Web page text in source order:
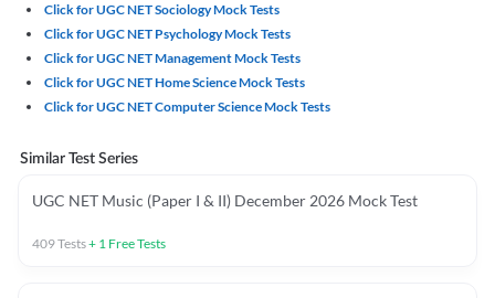
Click for UGC NET Sociology Mock Tests
Click for UGC NET Psychology Mock Tests
Click for UGC NET Management Mock Tests
Click for UGC NET Home Science Mock Tests
Click for UGC NET Computer Science Mock Tests
Similar Test Series
UGC NET Music (Paper I & II) December 2026 Mock Test
409Tests+ 1 Free Tests